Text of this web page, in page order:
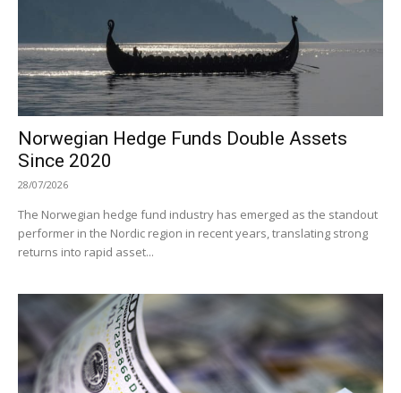
Norwegian Hedge Funds Double Assets
Since 2020
28/07/2026
The Norwegian hedge fund industry has emerged as the standout
performer in the Nordic region in recent years, translating strong
returns into rapid asset...